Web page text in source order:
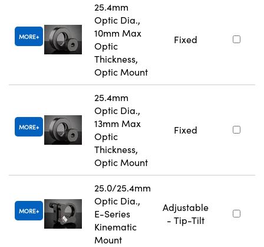
MORE
25.4mm
Optic Dia.,
10mm Max
Optic
Thickness,
Optic Mount
Fixed
MORE
25.4mm
Optic Dia.,
13mm Max
Optic
Thickness,
Optic Mount
Fixed
MORE
25.0/25.4mm
Optic Dia.,
E-Series
Kinematic
Mount
Adjustable
- Tip-Tilt